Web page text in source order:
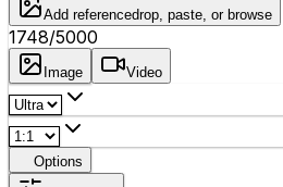
Add referencedrop, paste, or browse
1748/5000
Image Video
Options